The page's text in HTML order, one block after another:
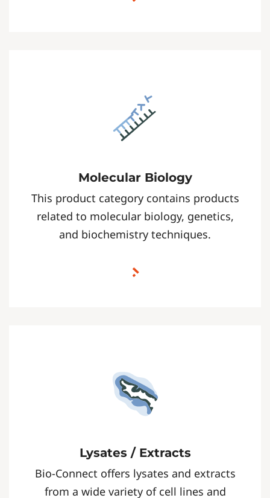
Molecular Biology
This product category contains products
related to molecular biology, genetics,
and biochemistry techniques.
Lysates / Extracts
Bio-Connect offers lysates and extracts
from a wide variety of cell lines and